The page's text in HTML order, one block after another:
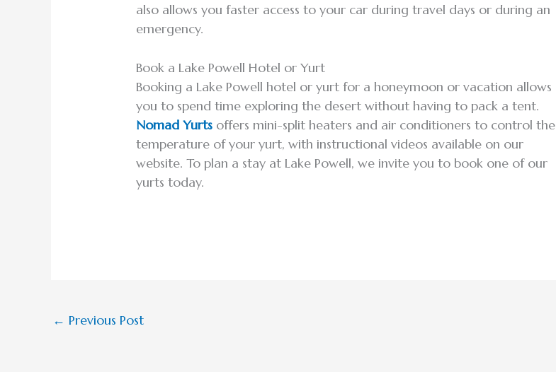
also allows you faster access to your car during travel days or during an
emergency.
Book a Lake Powell Hotel or Yurt
Booking a Lake Powell hotel or yurt for a honeymoon or vacation allows
you to spend time exploring the desert without having to pack a tent.
Nomad Yurts offers mini-split heaters and air conditioners to control the
temperature of your yurt, with instructional videos available on our
website. To plan a stay at Lake Powell, we invite you to book one of our
yurts today.
← Previous Post